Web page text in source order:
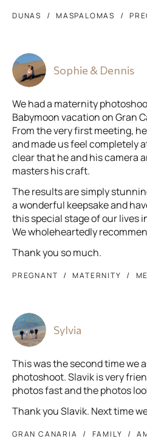
DUNAS MASPALOMAS
Sophie & Dennis
We had a maternity
Babymoon vacation on Gran
From the very first meeting,
and made us feel completely
clear that he and his camera
masters his craft.
The results are simply
a wonderful keepsake and
this special stage of our lives
We wholeheartedly
Thank you so much.
PREGNANT MATERNITY
Sylvia
This was the second time we
photoshoot. Slavik is very
photos fast and the photos
Thank you Slavik. Next time
GRAN CANARIA FAMILY